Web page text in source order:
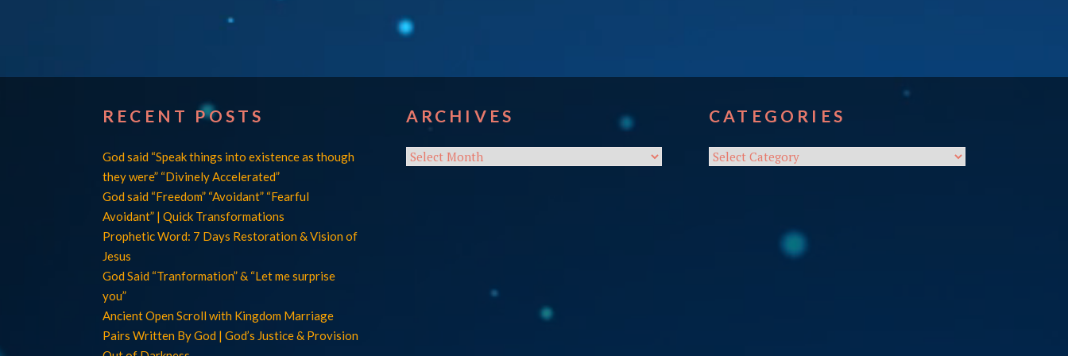
RECENT POSTS
God said “Speak things into existence as though
they were” “Divinely Accelerated”
God said “Freedom” “Avoidant” “Fearful
Avoidant” | Quick Transformations
Prophetic Word: 7 Days Restoration & Vision of
Jesus
God Said “Tranformation” & “Let me surprise
you”
Ancient Open Scroll with Kingdom Marriage
Pairs Written By God | God’s Justice & Provision
ARCHIVES
Archives
CATEGORIES
Categories